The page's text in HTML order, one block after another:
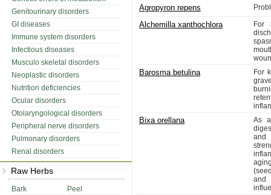
Genitourinary disorders
GI diseases
Immune system disorders
Infectious diseases
Musculo skeletal disorders
Neoplastic disorders
Nutrition deficiencies
Ocular disorders
Otolaryngological disorders
Peripheral nerve disorders
Pulmonary disorders
Renal disorders
Raw Herbs
Bark
Peel
Agropyron repens
Alchemilla xanthochlora
For
Barosma betulina
For
Bixa orellana
As
and
and